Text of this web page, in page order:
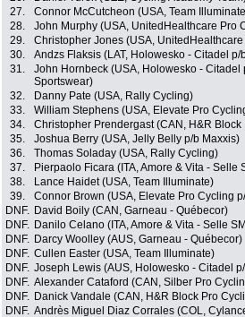
27.
Connor McCutcheon (USA, Team
28.
John Murphy (USA, UnitedHealthcare Pro
29.
Christopher Jones (USA,
30.
Andzs Flaksis (LAT, Holowesko - Citadel
31.
John Hornbeck (USA, Holowesko - Citadel
Sportswear)
32. Danny Pate (USA, Rally Cycling)
33.
William Stephens (USA, Elevate Pro
34.
Christopher Prendergast (CAN, H&R Block
35.
Joshua Berry (USA, Jelly Belly p/b Maxxis)
36.
Thomas Soladay (USA, Rally Cycling)
37.
Pierpaolo Ficara (ITA, Amore & Vita - Selle
38.
Lance Haidet (USA, Team Illuminate)
39.
Connor Brown (USA, Elevate Pro Cycling
DNF. David Boily (CAN, Garneau - Québecor)
DNF. Danilo Celano (ITA, Amore & Vita - Selle
DNF. Darcy Woolley (AUS, Garneau - Québecor)
DNF. Cullen Easter (USA, Team Illuminate)
DNF. Joseph Lewis (AUS, Holowesko - Citadel
DNF. Alexander Cataford (CAN, Silber Pro
DNF. Danick Vandale (CAN, H&R Block Pro
DNF. Andrès Miguel Diaz Corrales (COL,